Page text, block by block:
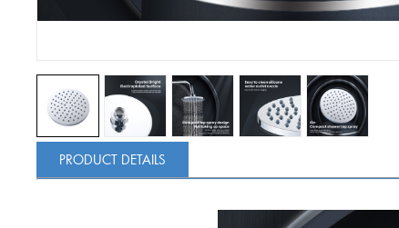
PRODUCT DETAILS